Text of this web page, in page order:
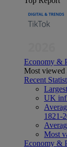
Economy &
Most viewed
Recent
UK
1821-
Most
Economy &